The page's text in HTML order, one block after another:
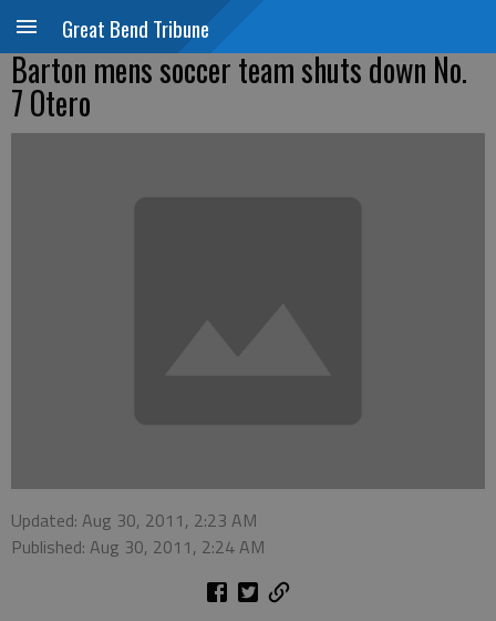
Great Bend Tribune
Barton mens soccer team shuts down No.
7 Otero
Updated: Aug 30, 2011, 2:23 AM
Published: Aug 30, 2011, 2:24 AM